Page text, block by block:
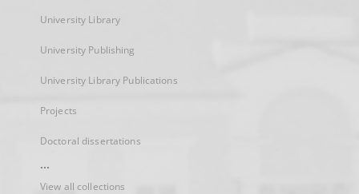
University Library
University Publishing
University Library Publications
Projects
Doctoral dissertations
...
View all collections